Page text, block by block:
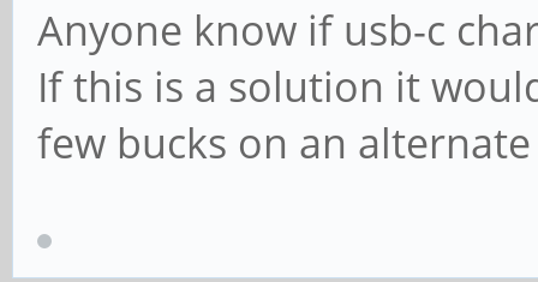
Anyone know if usb-c
If this is a solution it
few bucks on an